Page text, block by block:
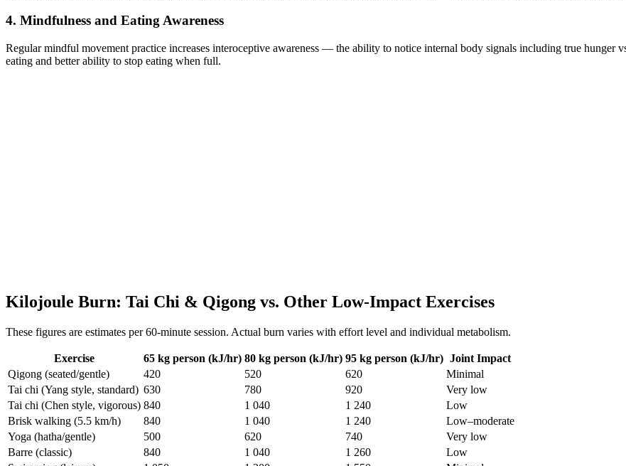
4. Mindfulness and Eating Awareness
Regular mindful movement practice increases interoceptive awareness — the ability to notice internal body signals including true hunger
eating and better ability to stop eating when full.
Kilojoule Burn: Tai Chi & Qigong vs. Other Low-Impact Exercises
These figures are estimates per 60-minute session. Actual burn varies with effort level and individual metabolism.
Exercise 65 kg person (kJ/hr) 80 kg person (kJ/hr) 95 kg person (kJ/hr) Joint Impact
Qigong (seated/gentle)
420 520 620
Minimal
Tai chi (Yang style, standard) 630 780 920
Very low
Tai chi (Chen style, vigorous) 840 1 040 1 240
Low
Brisk walking (5.5 km/h)
840 1 040 1 240
Low–moderate
Yoga (hatha/gentle)
500 620 740
Very low
Barre (classic)
840 1 040 1 260
Low